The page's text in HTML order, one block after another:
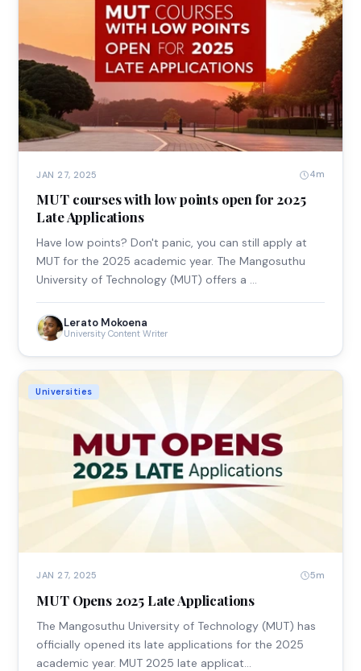
JAN 27, 2025 4m
MUT courses with low points open for 2025
Late Applications
Have low points? Don't panic, you can still apply at
MUT for the 2025 academic year. The Mangosuthu
University of Technology (MUT) offers a …
Lerato Mokoena
University Content Writer
Universities
JAN 27, 2025 5m
MUT Opens 2025 Late Applications
The Mangosuthu University of Technology (MUT) has
officially opened its late applications for the 2025
academic year. MUT 2025 late applicat…